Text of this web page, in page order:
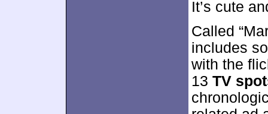
It’s cute
Called
includes
with the
13 TV